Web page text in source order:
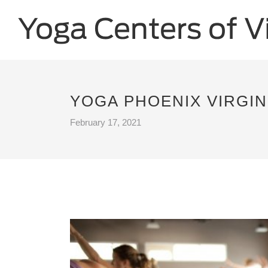
YOGA PHOENIX
February 17, 2021